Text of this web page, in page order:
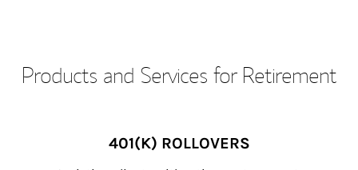
Products and Services for Retirement
401(K) ROLLOVERS